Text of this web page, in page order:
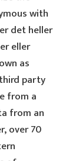
with
det heller
eller
as
party
from a
from an
over 70